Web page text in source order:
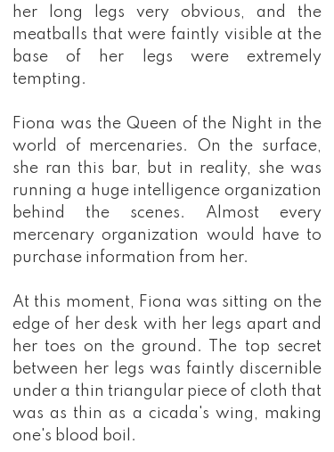
her long legs very obvious, and the
meatballs that were faintly visible at the
base of her legs were extremely
tempting.
Fiona was the Queen of the Night in the
world of mercenaries. On the surface,
she ran this bar, but in reality, she was
running a huge intelligence organization
behind the scenes. Almost every
mercenary organization would have to
purchase information from her.
At this moment, Fiona was sitting on the
edge of her desk with her legs apart and
her toes on the ground. The top secret
between her legs was faintly discernible
under a thin triangular piece of cloth that
was as thin as a cicada's wing, making
one's blood boil.